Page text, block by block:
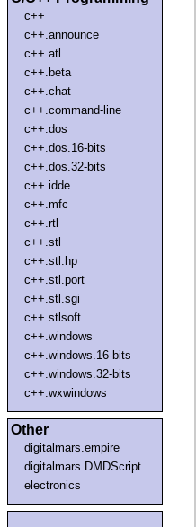
c++
c++.announce
c++.atl
c++.beta
c++.chat
c++.command-line
c++.dos
c++.dos.16-bits
c++.dos.32-bits
c++.idde
c++.mfc
c++.rtl
c++.stl
c++.stl.hp
c++.stl.port
c++.stl.sgi
c++.stlsoft
c++.windows
c++.windows.16-bits
c++.windows.32-bits
c++.wxwindows
Other
digitalmars.empire
digitalmars.DMDScript
electronics